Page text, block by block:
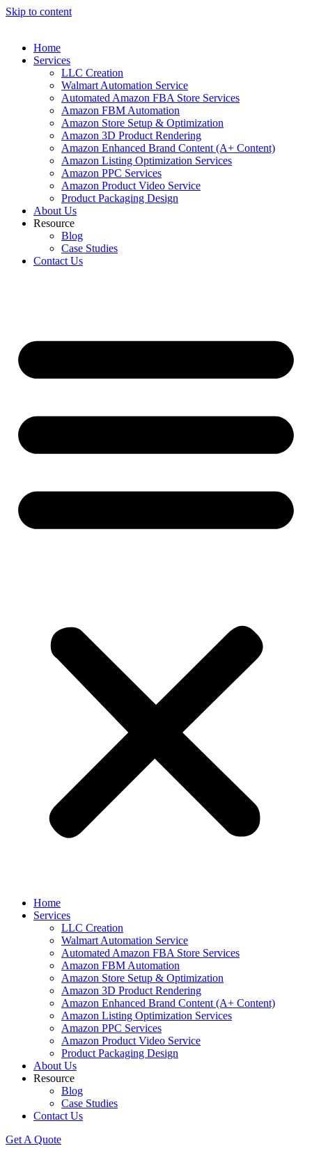
Skip to content
Home
Services
LLC Creation
Walmart Automation Service
Automated Amazon FBA Store Services
Amazon FBM Automation
Amazon Store Setup & Optimization
Amazon 3D Product Rendering
Amazon Enhanced Brand Content (A+ Content)
Amazon Listing Optimization Services
Amazon PPC Services
Amazon Product Video Service
Product Packaging Design
About Us
Resource
Blog
Case Studies
Contact Us
Home
Services
LLC Creation
Walmart Automation Service
Automated Amazon FBA Store Services
Amazon FBM Automation
Amazon Store Setup & Optimization
Amazon 3D Product Rendering
Amazon Enhanced Brand Content (A+ Content)
Amazon Listing Optimization Services
Amazon PPC Services
Amazon Product Video Service
Product Packaging Design
About Us
Resource
Blog
Case Studies
Contact Us
Get A Quote